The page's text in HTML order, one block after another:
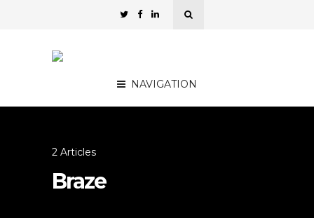
NAVIGATION
2 Articles
Braze